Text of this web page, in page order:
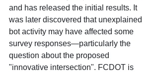
and has released the initial results. It
was later discovered that unexplained
bot activity may have affected some
survey responses—particularly the
question about the proposed
"innovative intersection". FCDOT is